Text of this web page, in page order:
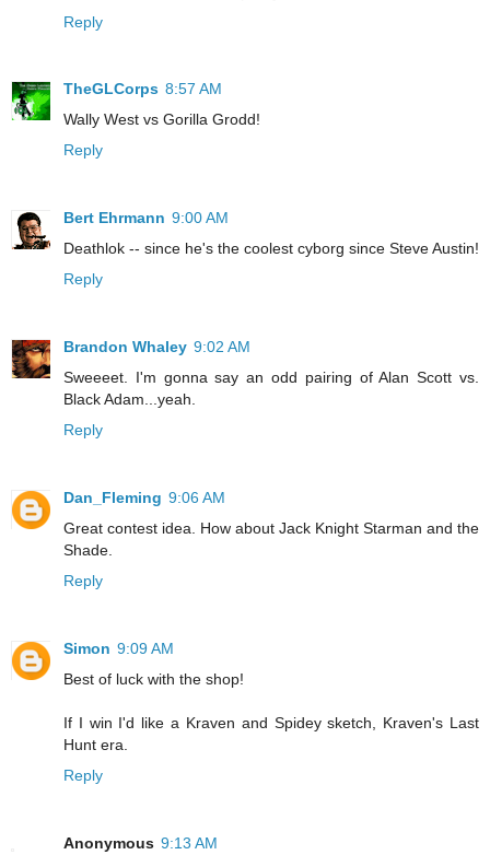
Reply
TheGLCorps 8:57 AM
Wally West vs Gorilla Grodd!
Reply
Bert Ehrmann 9:00 AM
Deathlok -- since he's the coolest cyborg since Steve Austin!
Reply
Brandon Whaley 9:02 AM
Sweeeet. I'm gonna say an odd pairing of Alan Scott vs.
Black Adam...yeah.
Reply
Dan_Fleming 9:06 AM
Great contest idea. How about Jack Knight Starman and the
Shade.
Reply
Simon 9:09 AM
Best of luck with the shop!
If I win I'd like a Kraven and Spidey sketch, Kraven's Last
Hunt era.
Reply
Anonymous 9:13 AM